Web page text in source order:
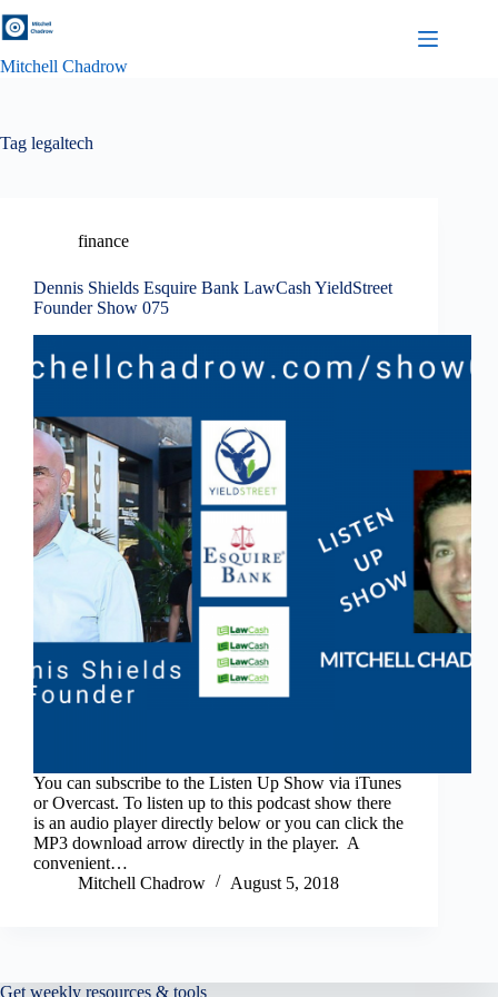
to
Mitchell Chadrow
Tag legaltech
finance
Dennis Shields Esquire Bank LawCash YieldStreet
Founder Show 075
You can subscribe to the Listen Up Show via iTunes
or Overcast. To listen up to this podcast show there
is an audio player directly below or you can click the
MP3 download arrow directly in the player. A
convenient…
Mitchell Chadrow
August 5, 2018
Get weekly resources & tools